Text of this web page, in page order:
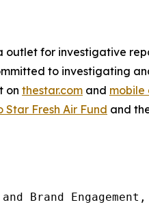
outlet for investigative
to investigating
on thestar.com and mobile
Star Fresh Air Fund and
Brand